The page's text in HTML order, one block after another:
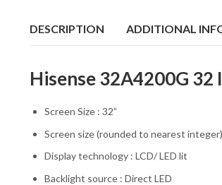
DESCRIPTION ADDITIONAL
Hisense 32A4200G
Screen Size : 32”
Screen size (rounded to nearest
Display technology : LCD/ LED lit
Backlight source : Direct LED